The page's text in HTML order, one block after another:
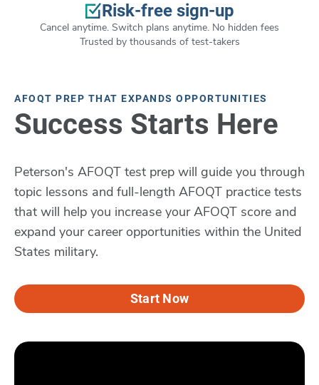
Risk-free sign-up
Cancel anytime. Switch plans anytime. No hidden fees
Trusted by thousands of test-takers
AFOQT PREP THAT EXPANDS OPPORTUNITIES
Success Starts Here
Peterson's AFOQT test prep will guide you through
topic lessons and full-length AFOQT practice tests
that will help you increase your AFOQT score and
expand your career opportunities within the United
States military.
Start Now